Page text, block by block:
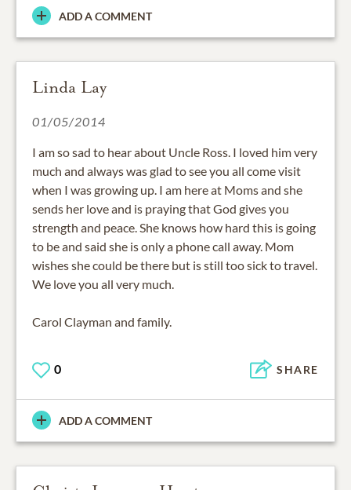
ADD A COMMENT
Linda Lay
01/05/2014
I am so sad to hear about Uncle Ross. I loved him very
much and always was glad to see you all come visit
when I was growing up. I am here at Moms and she
sends her love and is praying that God gives you
strength and peace. She knows how hard this is going
to be and said she is only a phone call away. Mom
wishes she could be there but is still too sick to travel.
We love you all very much.
Carol Clayman and family.
0 SHARE
ADD A COMMENT